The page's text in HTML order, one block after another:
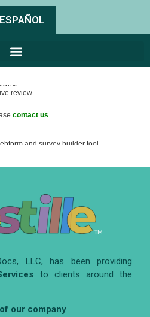
LLC, has been providing
to clients around the
our company